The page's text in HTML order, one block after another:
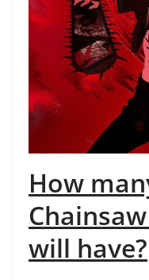
How
will have?